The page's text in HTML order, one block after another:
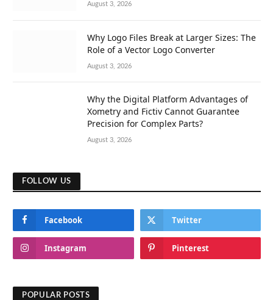
August 3, 2026
Why Logo Files Break at Larger Sizes: The
Role of a Vector Logo Converter
August 3, 2026
Why the Digital Platform Advantages of
Xometry and Fictiv Cannot Guarantee
Precision for Complex Parts?
August 3, 2026
FOLLOW US
Facebook Twitter
Instagram Pinterest
POPULAR POSTS